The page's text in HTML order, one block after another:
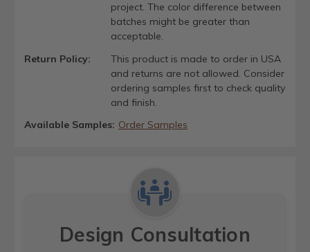
project. The color difference between
batches might be greater than
acceptable.
Return Policy:
This product is made to order in USA
and returns are not allowed. Consider
ordering samples first to check quality
and finish.
Available Samples: Order Samples
Design Consultation